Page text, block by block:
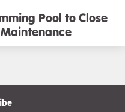
Pool to Close